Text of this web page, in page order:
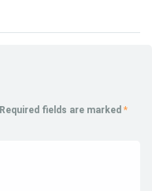
Required fields are marked *